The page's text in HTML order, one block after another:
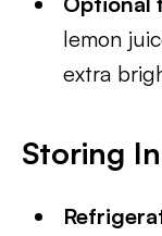
lemon
extra
Storing